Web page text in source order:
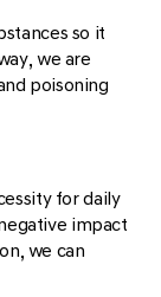
so it
we are
poisoning
for daily
impact
we can